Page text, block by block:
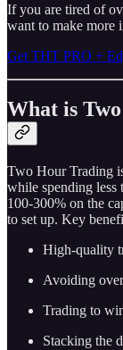
If you are tired of
want to make more
Get THT PRO +
What is
Two Hour Trading
while spending less
100-300% on the
to set up. Key
High-quality
Avoiding
Trading to
Stacking the